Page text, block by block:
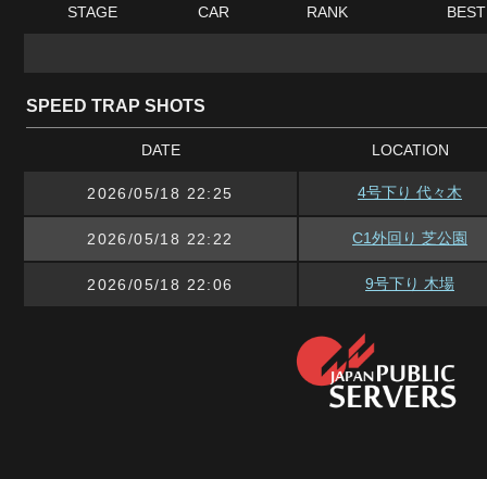
STAGE CAR RANK
SPEED TRAP SHOTS
DATE LOCATION
2026/05/18 22:25 4号下り 代々木
2026/05/18 22:22 C1外回り 芝公園
2026/05/18 22:06 9号下り 木場